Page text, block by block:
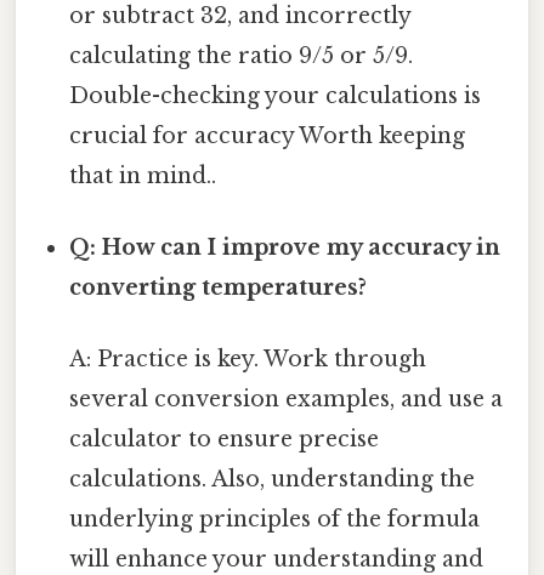
or subtract 32, and incorrectly
calculating the ratio 9/5 or 5/9.
Double-checking your calculations is
crucial for accuracy Worth keeping
that in mind..
Q: How can I improve my accuracy in
converting temperatures?
A: Practice is key. Work through
several conversion examples, and use a
calculator to ensure precise
calculations. Also, understanding the
underlying principles of the formula
will enhance your understanding and